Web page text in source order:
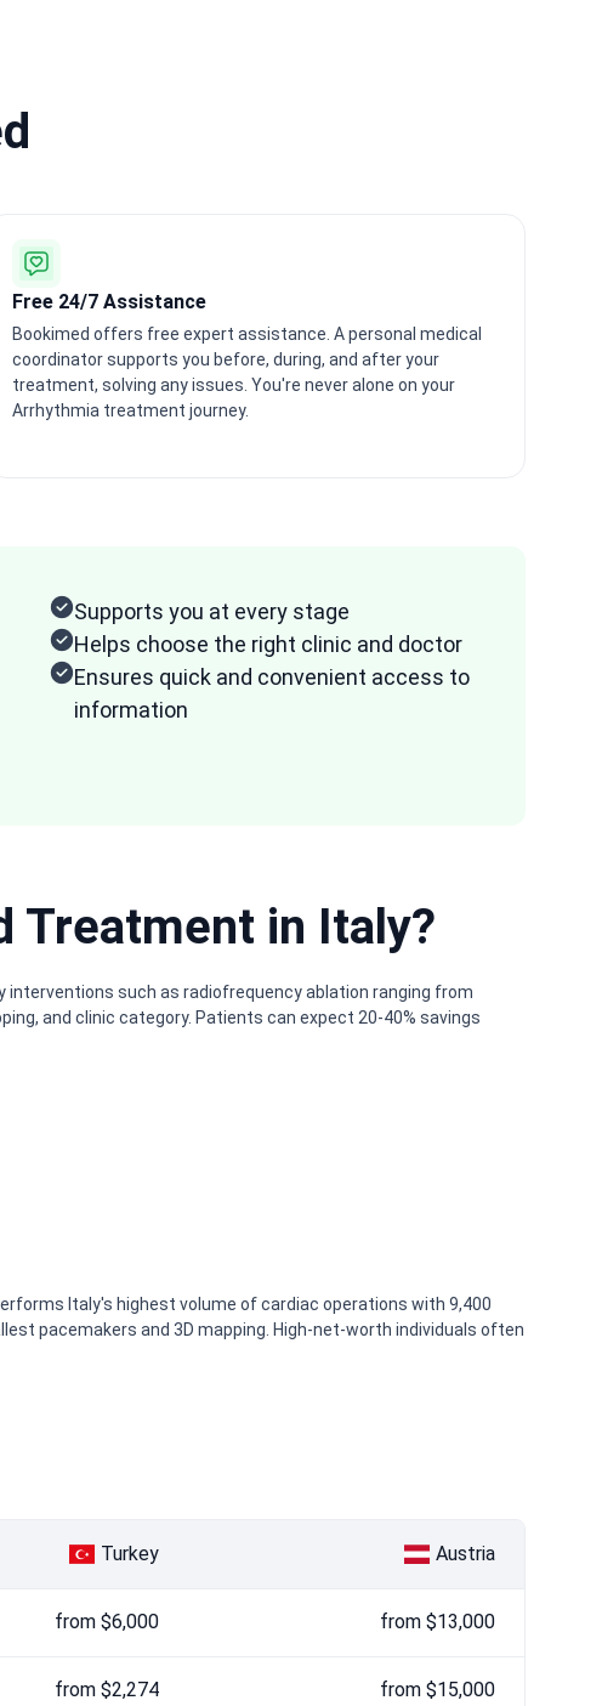
Treatment in Italy?
interventions such as radiofrequency ablation ranging from
and clinic category. Patients can expect 20-40% savings
Italy's highest volume of cardiac operations with 9,400
pacemakers and 3D mapping. High-net-worth individuals often
Turkey Austria
from $6,000 from $13,000
from $2,274 from $15,000
Free 24/7 Assistance
Bookimed offers free expert assistance. A personal medical
coordinator supports you before, during, and after your
treatment, solving any issues. You're never alone on your
Arrhythmia treatment journey.
Supports you at every stage
Helps choose the right clinic and doctor
Ensures quick and convenient access to
information